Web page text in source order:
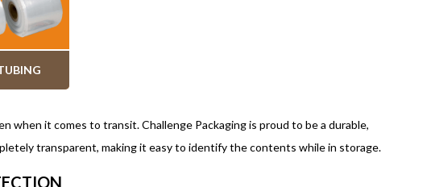
it comes to transit. Challenge Packaging is proud to be a durable,
transparent, making it easy to identify the contents while in storage.